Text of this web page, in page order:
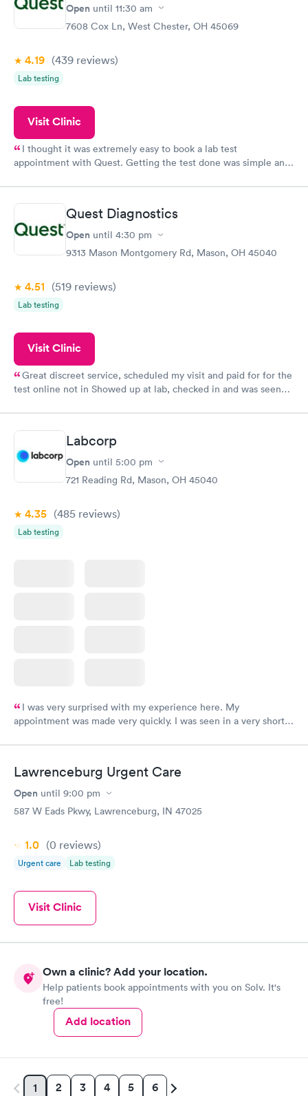
Open until 11:30 am
7608 Cox Ln, West Chester, OH 45069
4.19 (439 reviews)
Lab testing
Visit Clinic
I thought it was extremely easy to book a lab test
appointment with Quest. Getting the test done was simple and
Quest Diagnostics
Open until 4:30 pm
9313 Mason Montgomery Rd, Mason, OH 45040
4.51 (519 reviews)
Lab testing
Visit Clinic
Great discreet service, scheduled my visit and paid for for the
test online not in Showed up at lab, checked in and was seen
came back quickly within 2 days because I did my test on a
Friday. Quick, easy and cheap. Didn't have to wait for a visit to
my PCP, and then get referral to lab.
Labcorp
Open until 5:00 pm
721 Reading Rd, Mason, OH 45040
4.35 (485 reviews)
Lab testing
I was very surprised with my experience here. My
appointment was made very quickly. I was seen in a very short
manner. I was able to speak with a doctor soon after and was
here. I definitely recommend using them for any issues you
have or any questions you may have.
Lawrenceburg Urgent Care
Open until 9:00 pm
587 W Eads Pkwy, Lawrenceburg, IN 47025
1.0 (0 reviews)
Urgent care Lab testing
Visit Clinic
Own a clinic? Add your location.
Help patients book appointments with you on Solv. It's
free!
Add location
1 2 3 4 5 6